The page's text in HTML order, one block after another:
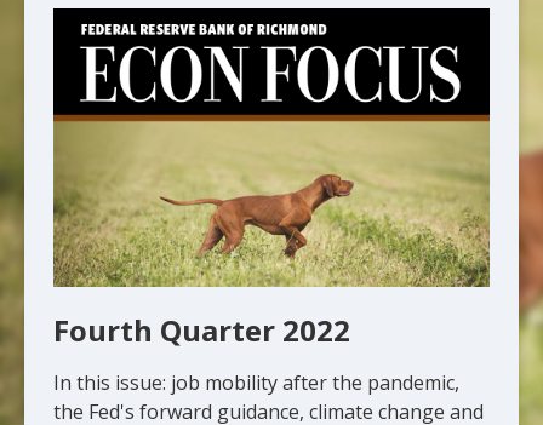
Fourth Quarter 2022
In this issue: job mobility after the pandemic,
the Fed's forward guidance, climate change and